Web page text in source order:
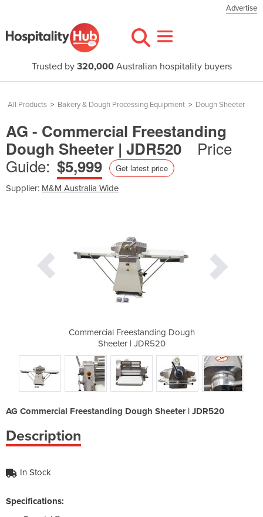
Advertise
Trusted by 320,000Australian hospitality buyers
All Products > Bakery & Dough Processing Equipment > Dough Sheeter
AG - Commercial Freestanding
Dough Sheeter | JDR520
Price
Guide: $5,999 Get latest price
Supplier: M&M Australia Wide
Commercial Freestanding Dough
Sheeter | JDR520
AG Commercial Freestanding Dough Sheeter | JDR520
Description
In Stock
Specifications: